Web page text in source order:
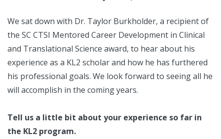
We sat down with Dr. Taylor Burkholder, a recipient of
the SC CTSI Mentored Career Development in Clinical
and Translational Science award, to hear about his
experience as a KL2 scholar and how he has furthered
his professional goals. We look forward to seeing all he
will accomplish in the coming years.
Tell us a little bit about your experience so far in
the KL2 program.